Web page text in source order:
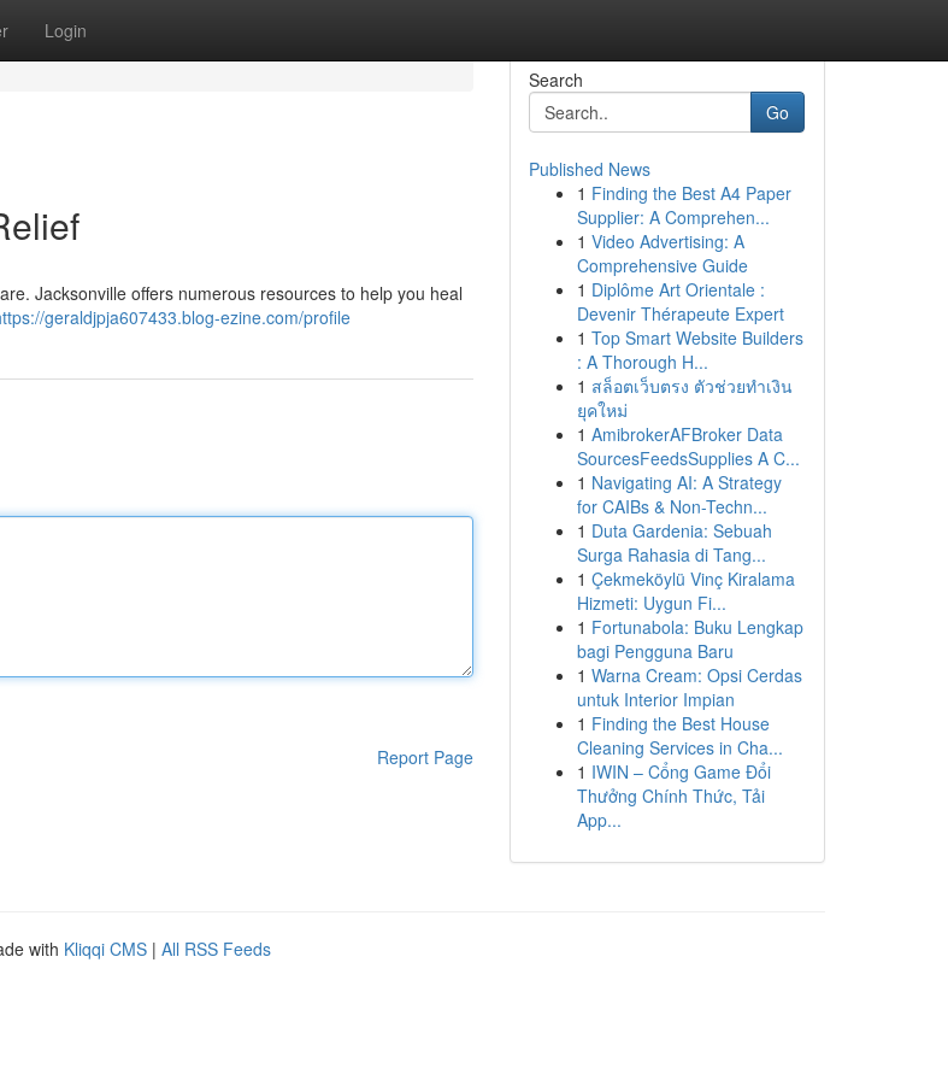
Login
Jacksonville offers numerous resources to help you heal
geraldjpja607433.blog-ezine.com/profile
Report Page
Search
Go
Published News
1 Finding the Best A4 Paper
Supplier: A Comprehen...
1 Video Advertising: A
Comprehensive Guide
1 Diplôme Art Orientale :
Devenir Thérapeute Expert
1 Top Smart Website Builders
: A Thorough H...
1 สล็อตเว็บตรง ตัวช่วยทำเงิน
ยุคใหม่
1 AmibrokerAFBroker Data
SourcesFeedsSupplies A C...
1 Navigating AI: A Strategy
for CAIBs & Non-Techn...
1 Duta Gardenia: Sebuah
Surga Rahasia di Tang...
1 Çekmeköylü Vinç Kiralama
Hizmeti: Uygun Fi...
1 Fortunabola: Buku Lengkap
bagi Pengguna Baru
1 Warna Cream: Opsi Cerdas
untuk Interior Impian
1 Finding the Best House
Cleaning Services in Cha...
1 IWIN – Cổng Game Đổi
Thưởng Chính Thức, Tải
App...
with Kliqqi CMS | All RSS Feeds